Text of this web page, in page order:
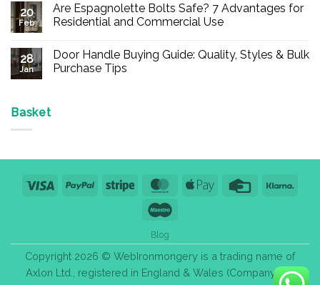
on
Buy
Panic
–
Durable
Exit
20
Feb
Are Espagnolette Bolts Safe? 7 Advantages for
Residential and Commercial Use
on
Are
Espagnolette
28
Jan
Door Handle Buying Guide: Quality, Styles & Bulk
Purchase Tips
Purchase
Tips
Basket
Visa PayPal Stripe MasterCardApple
Credit
Blog
Copyright 2026 © WebIronmongery is a trading name of
Axlon Ltd., registered in England & Wales (Company No.